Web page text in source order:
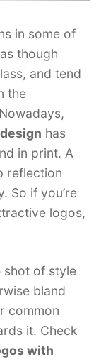
in some of
though
and tend
the
has
in print. A
reflection
So if you’re
logos,
shot of style
bland
common
it. Check
with